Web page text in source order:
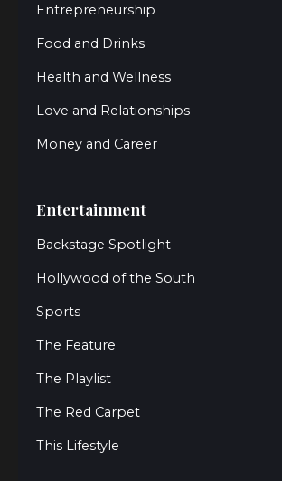
Entrepreneurship
Food and Drinks
Health and Wellness
Love and Relationships
Money and Career
Entertainment
Backstage Spotlight
Hollywood of the South
Sports
The Feature
The Playlist
The Red Carpet
This Lifestyle